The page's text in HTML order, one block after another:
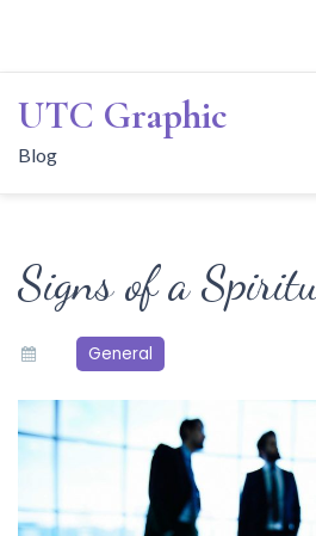
content
UTC Graphic
Blog
Signs of a
General